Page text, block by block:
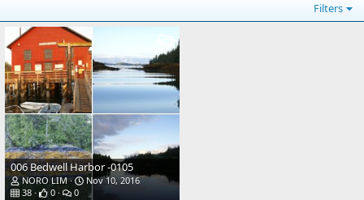
Filters
006 Bedwell Harbor -0105
NORO LIM
Nov 10, 2016
38
0 0